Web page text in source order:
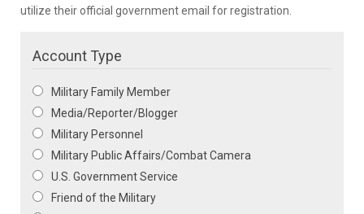
utilize their official government email for registration.
Account Type
Military Family Member
Media/Reporter/Blogger
Military Personnel
Military Public Affairs/Combat Camera
U.S. Government Service
Friend of the Military